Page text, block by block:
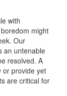
with
might
Our
an untenable
resolved. A
or provide yet
are critical for